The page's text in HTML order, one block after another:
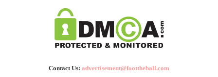
Contact Us: advertisement@foottheball.com